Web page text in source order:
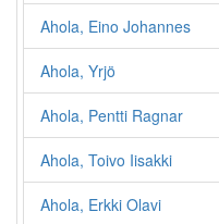
Ahola, Eino Johannes
Ahola, Yrjö
Ahola, Pentti Ragnar
Ahola, Toivo Iisakki
Ahola, Erkki Olavi